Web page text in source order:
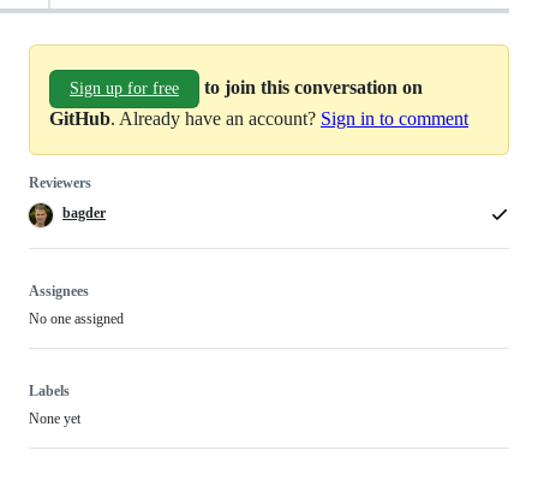
Sign up for free
to join this conversation on
GitHub. Already have an account? Sign in to comment
Reviewers
bagder
Assignees
No one assigned
Labels
None yet